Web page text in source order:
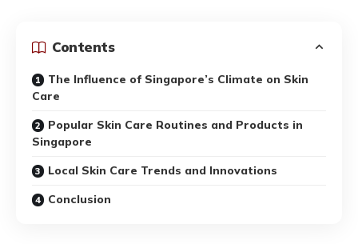
Contents
The Influence of Singapore’s Climate on Skin
Care
Popular Skin Care Routines and Products in
Singapore
Local Skin Care Trends and Innovations
Conclusion